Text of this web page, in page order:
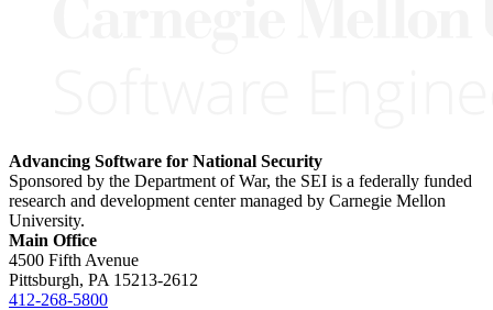
Advancing Software for National Security
Sponsored by the Department of War, the SEI is a federally funded
research and development center managed by Carnegie Mellon
University.
Main Office
4500 Fifth Avenue
Pittsburgh, PA 15213-2612
412-268-5800